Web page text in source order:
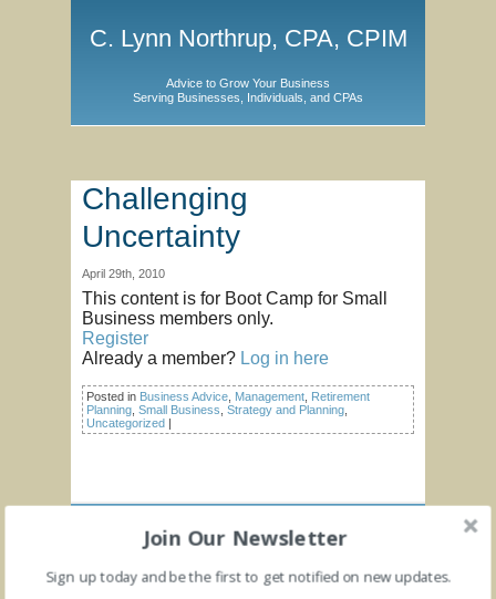
C. Lynn Northrup, CPA, CPIM
Advice to Grow Your Business
Serving Businesses, Individuals, and CPAs
Challenging
Uncertainty
April 29th, 2010
This content is for Boot Camp for Small
Business members only.
Register
Already a member? Log in here
Posted in Business Advice Management
Retirement
Planning Small Business Strategy and Planning
Uncategorized
Join Our Newsletter
Sign up today and be the first to get notified on new updates.